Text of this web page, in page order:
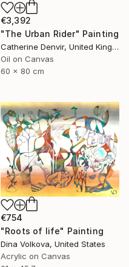
€3,392
"The Urban Rider" Painting
Catherine Denvir, United Kingdom
Oil on Canvas
60 x 80 cm
€754
"Roots of life" Painting
Dina Volkova, United States
Acrylic on Canvas